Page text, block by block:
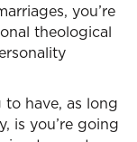
you’re
theological
have, as long
is you’re going